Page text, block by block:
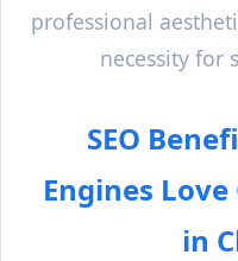
professional
necessity for
SEO
Engines
in